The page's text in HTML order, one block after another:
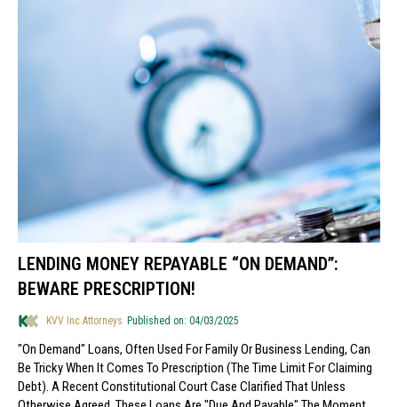
LENDING MONEY REPAYABLE “ON DEMAND”:
BEWARE PRESCRIPTION!
KVV Inc Attorneys Published on: 04/03/2025
"On Demand" Loans, Often Used For Family Or Business Lending, Can
Be Tricky When It Comes To Prescription (the Time Limit For Claiming
Debt). A Recent Constitutional Court Case Clarified That Unless